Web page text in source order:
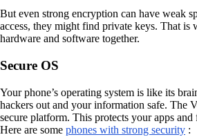
But even strong encryption can have weak
access, they might find private keys. That is
hardware and software together.
Secure OS
Your phone’s operating system is like its
hackers out and your information safe. The
secure platform. This protects your apps and
Here are some phones with strong security :